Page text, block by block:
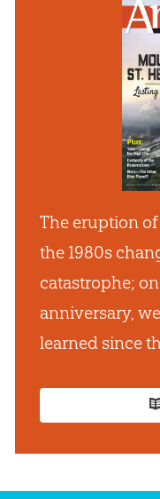
The eruption
the 1980s
catastrophe;
anniversary,
learned since